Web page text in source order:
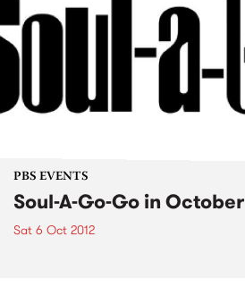
PBS EVENTS
Soul-A-Go-Go in October
Sat 6 Oct 2012